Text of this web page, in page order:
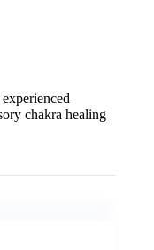
chakra healing